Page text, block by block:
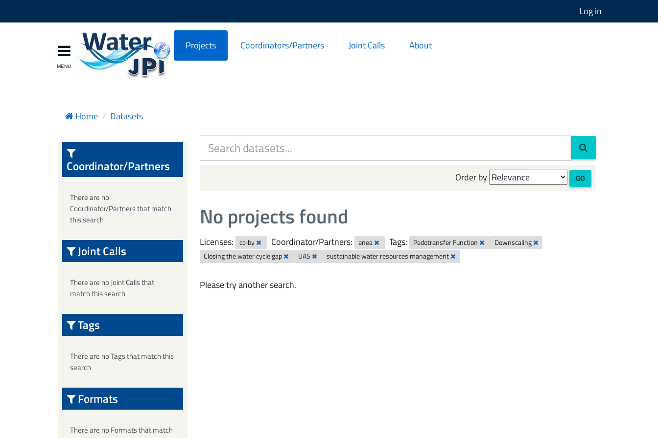
Log in
Projects Coordinators/Partners Joint Calls About
Home Datasets
Order by GO
No projects found
Licenses: cc-by Coordinator/Partners: enea Tags: Pedotransfer Function
Downscaling
Closing the water cycle gap
UAS sustainable water resources management
Please try another search.
Coordinator/Partners
There are no
Coordinator/Partners that match
this search
Joint Calls
There are no Joint Calls that
match this search
Tags
There are no Tags that match this
search
Formats
There are no Formats that match